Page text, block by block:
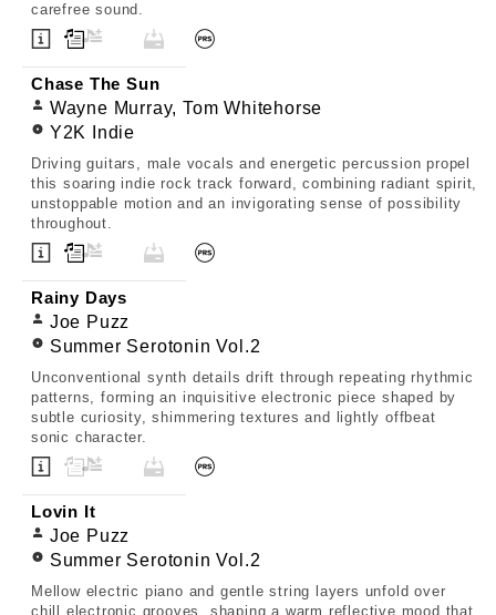
carefree sound.
Chase The Sun
Wayne Murray, Tom Whitehorse
Y2K Indie
Driving guitars, male vocals and energetic percussion propel
this soaring indie rock track forward, combining radiant spirit,
unstoppable motion and an invigorating sense of possibility
throughout.
Rainy Days
Joe Puzz
Summer Serotonin Vol.2
Unconventional synth details drift through repeating rhythmic
patterns, forming an inquisitive electronic piece shaped by
subtle curiosity, shimmering textures and lightly offbeat
sonic character.
Lovin It
Joe Puzz
Summer Serotonin Vol.2
Mellow electric piano and gentle string layers unfold over
chill electronic grooves, shaping a warm reflective mood that